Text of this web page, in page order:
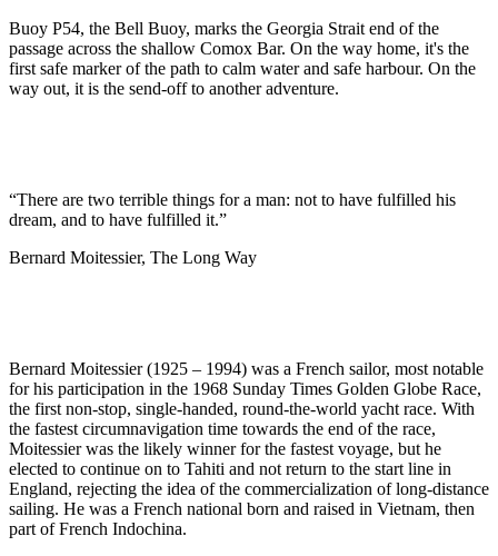
Buoy P54, the Bell Buoy, marks the Georgia Strait end of the
passage across the shallow Comox Bar. On the way home, it's the
first safe marker of the path to calm water and safe harbour. On the
way out, it is the send-off to another adventure.
“There are two terrible things for a man: not to have fulfilled his
dream, and to have fulfilled it.”
Bernard Moitessier, The Long Way
Bernard Moitessier (1925 – 1994) was a French sailor, most notable
for his participation in the 1968 Sunday Times Golden Globe Race,
the first non-stop, single-handed, round-the-world yacht race. With
the fastest circumnavigation time towards the end of the race,
Moitessier was the likely winner for the fastest voyage, but he
elected to continue on to Tahiti and not return to the start line in
England, rejecting the idea of the commercialization of long-distance
sailing. He was a French national born and raised in Vietnam, then
part of French Indochina.